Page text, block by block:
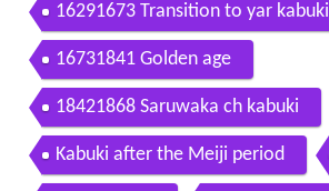
16291673 Transition to yar kabuki
16731841 Golden age
18421868 Saruwaka ch kabuki
Kabuki after the Meiji period